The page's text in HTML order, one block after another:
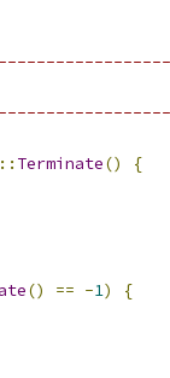
:: Terminate()
{
() == -1)
{